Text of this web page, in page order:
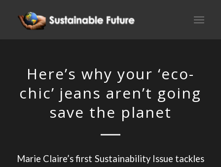
Here’s why your ‘eco-
chic’ jeans aren’t going
save the planet
Marie Claire’s first Sustainability Issue tackles